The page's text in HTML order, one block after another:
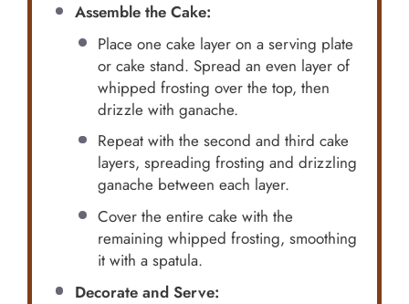
Assemble the Cake:
Place one cake layer on a serving plate
or cake stand. Spread an even layer of
whipped frosting over the top, then
drizzle with ganache.
Repeat with the second and third cake
layers, spreading frosting and drizzling
ganache between each layer.
Cover the entire cake with the
remaining whipped frosting, smoothing
it with a spatula.
Decorate and Serve: